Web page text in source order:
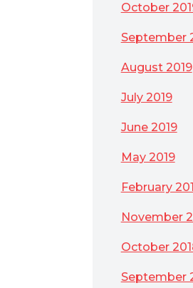
October
September
August 2019
July 2019
June 2019
May 2019
February
November
October
September